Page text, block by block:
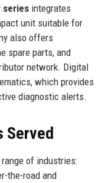
seriesintegrates
unit suitable for
also offers
spare parts, and
network. Digital
which provides
diagnostic alerts.
Served
of industries:
the-road and